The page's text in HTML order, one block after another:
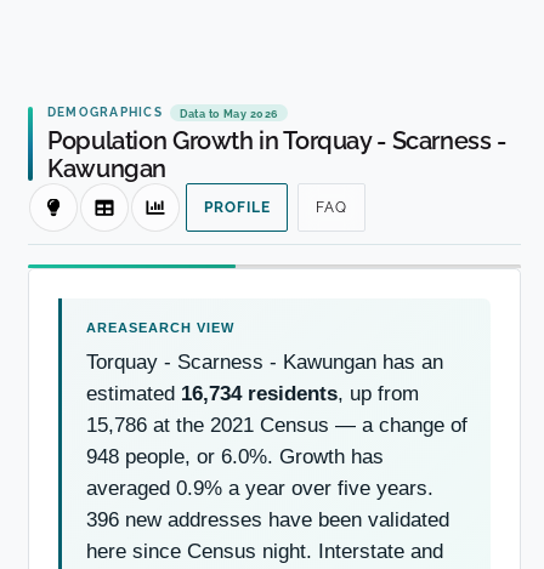
DEMOGRAPHICS Data to May 2026
Population Growth in Torquay - Scarness -
Kawungan
PROFILE FAQ
Torquay - Scarness - Kawungan has an
estimated 16,734 residents, up from
15,786 at the 2021 Census — a change of
948 people, or 6.0%. Growth has
averaged 0.9% a year over five years.
396 new addresses have been validated
here since Census night. Interstate and